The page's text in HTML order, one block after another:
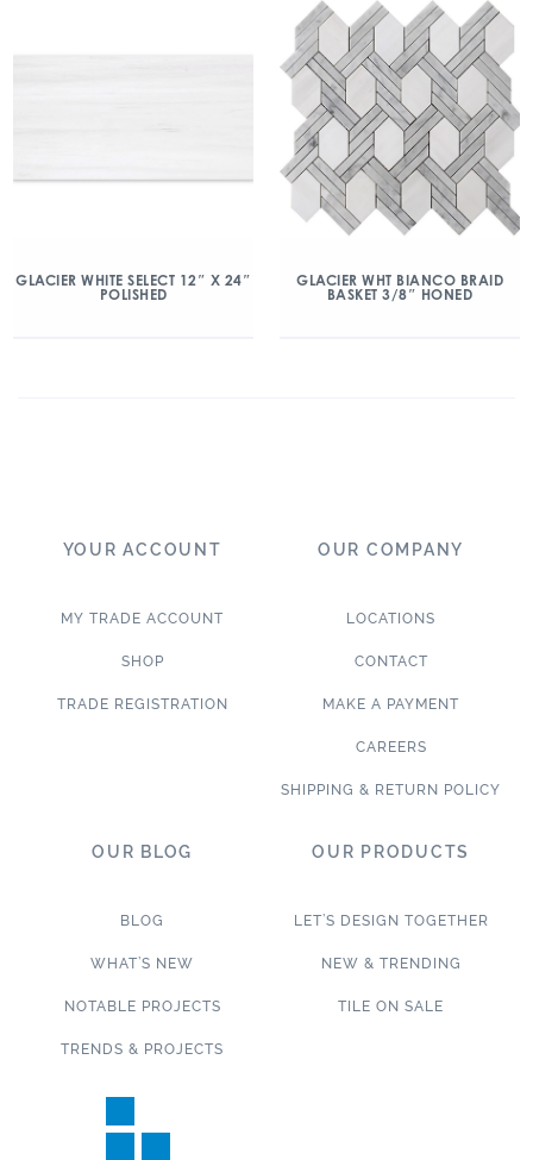
GLACIER WHITE SELECT 12″ X 24″
POLISHED
GLACIER WHT BIANCO BRAID
BASKET 3/8″ HONED
YOUR ACCOUNT
MY TRADE ACCOUNT
SHOP
TRADE REGISTRATION
OUR COMPANY
LOCATIONS
CONTACT
MAKE A PAYMENT
CAREERS
SHIPPING & RETURN POLICY
OUR BLOG
BLOG
WHAT’S NEW
NOTABLE PROJECTS
TRENDS & PROJECTS
OUR PRODUCTS
LET’S DESIGN TOGETHER
NEW & TRENDING
TILE ON SALE